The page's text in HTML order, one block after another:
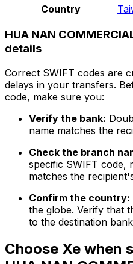
Country
HUA NAN
details
Correct SWIFT codes are
delays in your transfers.
code, make sure you:
Verify the bank:
name matches the
Check the branch
specific SWIFT code,
matches the
Confirm the country:
the globe. Verify that
to the destination
Choose Xe when